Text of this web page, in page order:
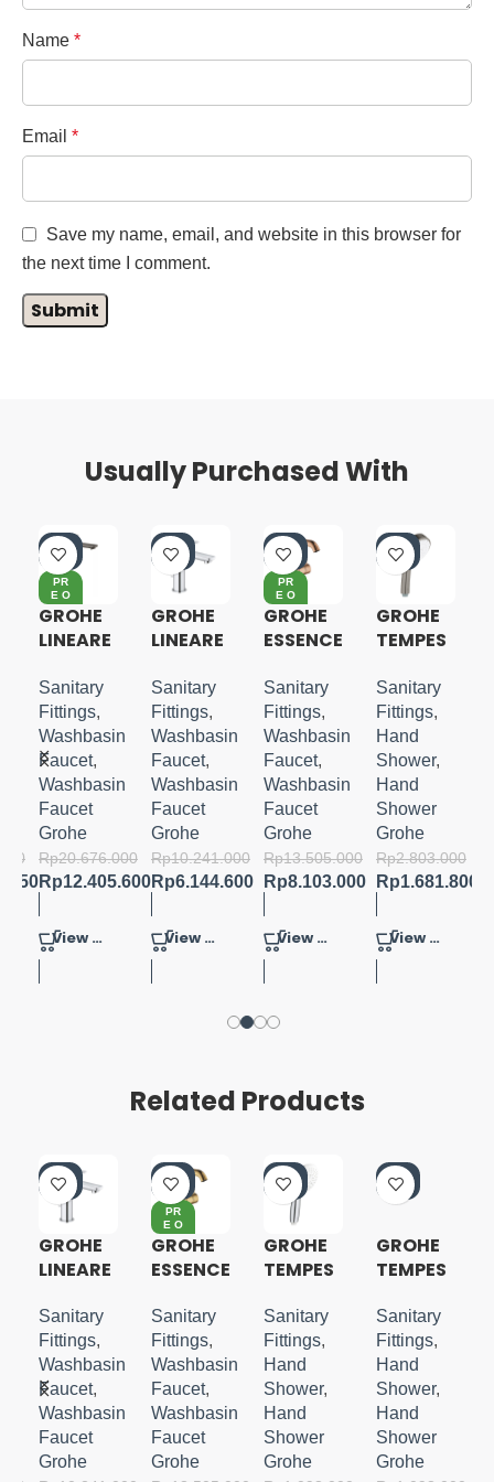
Name *
Email *
Save my name, email, and website in this browser for
the next time I comment.
Usually Purchased With
0%
PR
E O
RD
ER
GROHE
LINEARE
Sanitary
Fittings,
Washbasin
Faucet,
Washbasin
Faucet
Grohe
Rp20.676.000
Rp12.405.600
View Product
0%
GROHE
LINEARE
Sanitary
Fittings,
Washbasin
Faucet,
Washbasin
Faucet
Grohe
Rp10.241.000
Rp6.144.600
View Product
0%
PR
E O
RD
ER
GROHE
ESSENCE
BASIN
MIXER
M-SIZE
Sanitary
Fittings,
Washbasin
Faucet,
Washbasin
Faucet
Grohe
Rp13.505.000
Rp8.103.000
View Product
0%
GROHE
TEMPES
COSMO
POLITAN
100
HAND
SHOWER
4
SPRAYS
Sanitary
Fittings,
Hand
Shower,
Hand
Shower
Grohe
Rp2.803.000
Rp1.681.800
View Product
Related Products
0%
GROHE
LINEARE
Sanitary
Fittings,
Washbasin
Faucet,
Washbasin
Faucet
Grohe
0%
PR
E O
RD
ER
GROHE
ESSENCE
BASIN
MIXER
M-SIZE
Sanitary
Fittings,
Washbasin
Faucet,
Washbasin
Faucet
Grohe
0%
GROHE
TEMPES
HANDSH
OWER 3
SPRAYS
Sanitary
Fittings,
Hand
Shower,
Hand
Shower
Grohe
0%
GROHE
TEMPES
110
HANDSH
OWER 3
SPRAYS
Sanitary
Fittings,
Hand
Shower,
Hand
Shower
Grohe